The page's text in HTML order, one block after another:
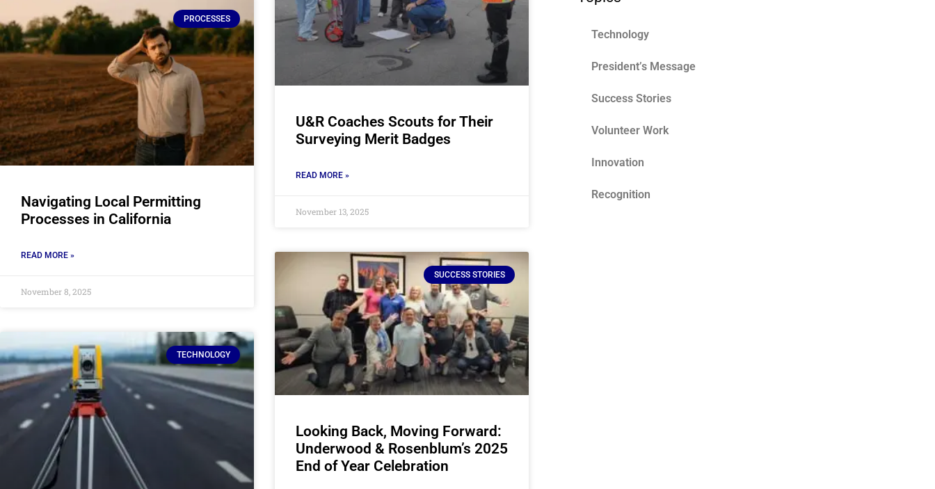
U&R Coaches Scouts for Their
Surveying Merit Badges
READ MORE »
November 13, 2025
PROCESSES
Navigating Local Permitting
Processes in California
READ MORE »
November 8, 2025
SUCCESS STORIES
Looking Back, Moving Forward:
Underwood & Rosenblum’s 2025
End of Year Celebration
TECHNOLOGY
Technology
President’s Message
Success Stories
Volunteer Work
Innovation
Recognition